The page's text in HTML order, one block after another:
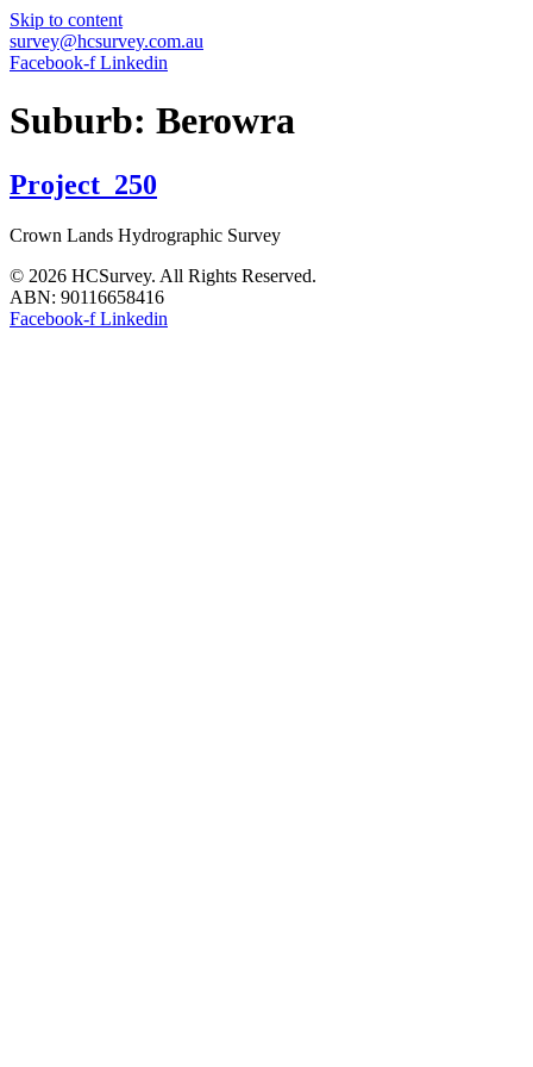
Skip to content
survey@hcsurvey.com.au
Facebook-f Linkedin
Suburb: Berowra
Project_250
Crown Lands Hydrographic Survey
© 2026 HCSurvey. All Rights Reserved.
ABN: 90116658416
Facebook-f Linkedin